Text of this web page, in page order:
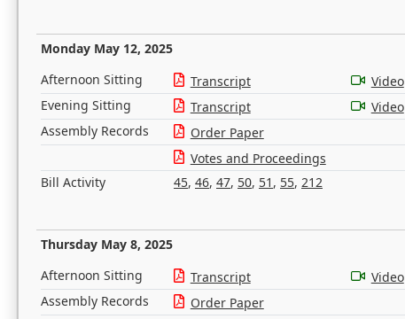
Monday May 12, 2025
Afternoon Sitting Transcript
Video
Evening Sitting
Transcript
Video
Assembly Records
Order Paper
Votes and Proceedings
Bill Activity
45, 46, 47, 50, 51 , 55, 212
Thursday May 8, 2025
Afternoon Sitting Transcript
Video
Assembly Records
Order Paper